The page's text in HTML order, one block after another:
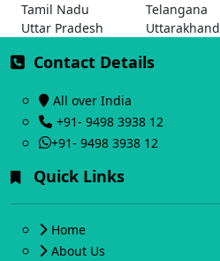
Tamil Nadu
Telangana
Uttar Pradesh
Uttarakhand
Contact Details
All over India
+91- 9498 3938 12
+91- 9498 3938 12
Quick Links
Home
About Us